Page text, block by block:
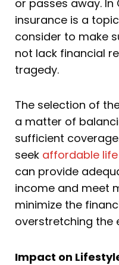
or passes away.
insurance is a
consider to make
not lack financial
tragedy.
The selection of
a matter of
sufficient
seek affordable
can provide
income and meet
minimize the
overstretching the
Impact on